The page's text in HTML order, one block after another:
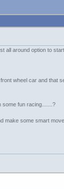
all around option to
wheel car and that
some fun racing.......?
make some smart